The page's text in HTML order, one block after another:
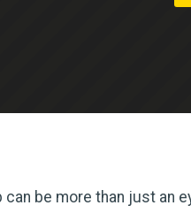
be more than just an